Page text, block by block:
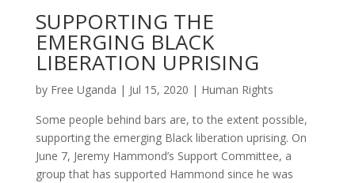
SUPPORTING THE
EMERGING BLACK
LIBERATION UPRISING
by Free Uganda | Jul 15, 2020 | Human Rights
Some people behind bars are, to the extent possible,
supporting the emerging Black liberation uprising. On
June 7, Jeremy Hammond’s Support Committee, a
group that has supported Hammond since he was